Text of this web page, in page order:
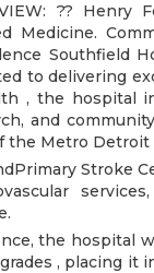
?? Henry
Medicine.
Southfield
to delivering
, the hospital
and
the Metro Detroit
Stroke
the hospital
, placing it